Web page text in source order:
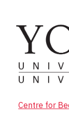
Centre for